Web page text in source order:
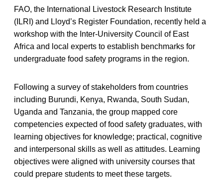
FAO, the International Livestock Research Institute
(ILRI) and Lloyd’s Register Foundation, recently held a
workshop with the Inter-University Council of East
Africa and local experts to establish benchmarks for
undergraduate food safety programs in the region.
Following a survey of stakeholders from countries
including Burundi, Kenya, Rwanda, South Sudan,
Uganda and Tanzania, the group mapped core
competencies expected of food safety graduates, with
learning objectives for knowledge; practical, cognitive
and interpersonal skills as well as attitudes. Learning
objectives were aligned with university courses that
could prepare students to meet these targets.